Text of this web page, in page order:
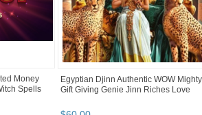
Money
Spells
Egyptian Djinn Authentic WOW Mighty
Gift Giving Genie Jinn Riches Love